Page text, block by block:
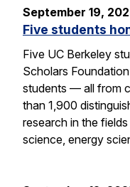
September 19,
Five students
Five UC Berkeley
Scholars
students — all from
than 1,900
research in the
science, energy